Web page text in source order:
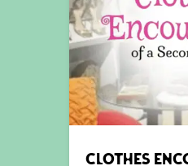
Clothes